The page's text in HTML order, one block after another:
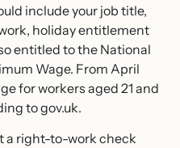
include your job title,
holiday entitlement
entitled to the National
Wage. From April
for workers aged 21 and
to gov.uk.
a right-to-work check